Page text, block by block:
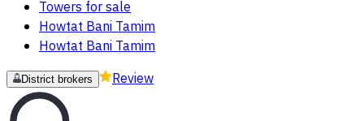
Towers for sale
Howtat Bani Tamim
Howtat Bani Tamim
District brokers Review